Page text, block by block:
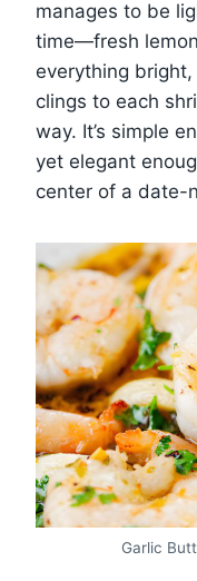
manages to be
time—fresh
everything
clings to each
way. It’s simple
yet elegant
center of a date-
Garlic